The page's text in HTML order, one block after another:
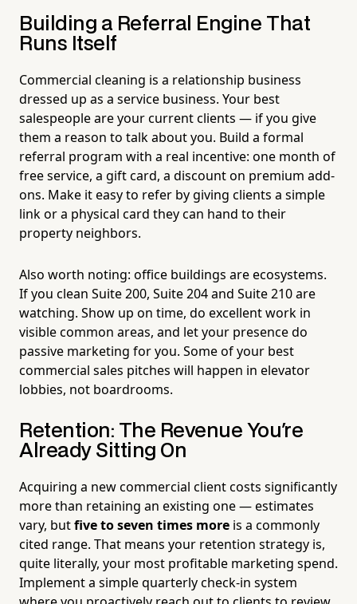
Building a Referral Engine That
Runs Itself
Commercial cleaning is a relationship business
dressed up as a service business. Your best
salespeople are your current clients — if you give
them a reason to talk about you. Build a formal
referral program with a real incentive: one month of
free service, a gift card, a discount on premium add-
ons. Make it easy to refer by giving clients a simple
link or a physical card they can hand to their
property neighbors.
Also worth noting: office buildings are ecosystems.
If you clean Suite 200, Suite 204 and Suite 210 are
watching. Show up on time, do excellent work in
visible common areas, and let your presence do
passive marketing for you. Some of your best
commercial sales pitches will happen in elevator
lobbies, not boardrooms.
Retention: The Revenue You're
Already Sitting On
Acquiring a new commercial client costs significantly
more than retaining an existing one — estimates
vary, butfive to seven times more is a commonly
cited range. That means your retention strategy is,
quite literally, your most profitable marketing spend.
Implement a simple quarterly check-in system